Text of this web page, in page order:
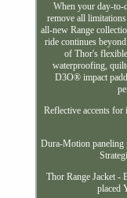
When your day-to-
remove all
all-new Range
ride continues
of Thor's
waterproofing,
D3O® impact
Reflective accents
Dura-Motion
Thor Range Jacket -
placed